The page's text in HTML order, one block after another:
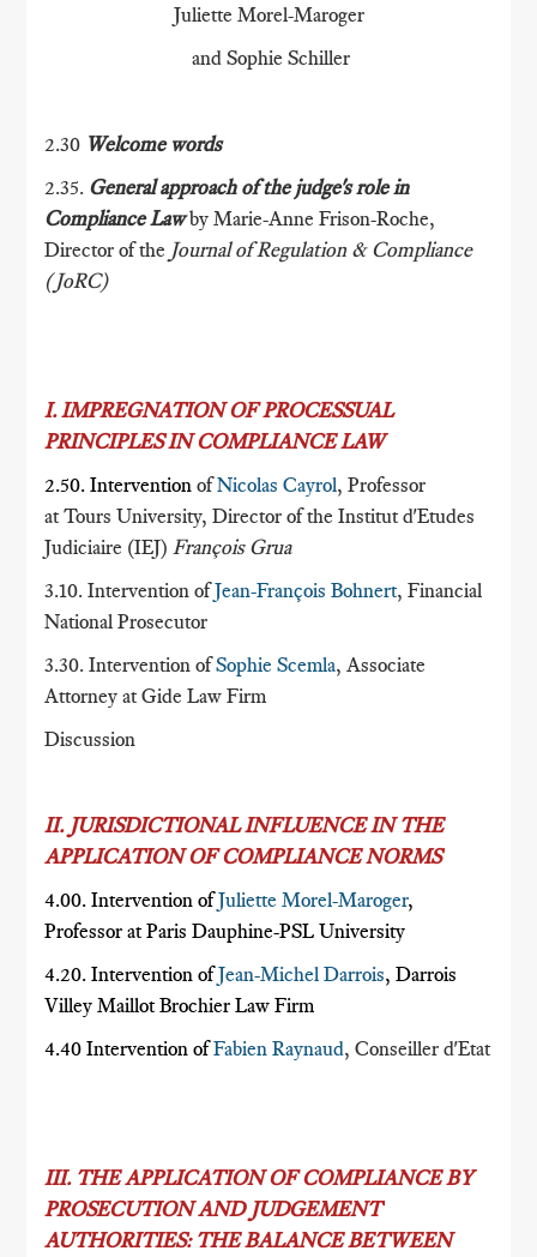
Juliette Morel-Maroger
and Sophie Schiller
2.30 Welcome words
2.35. General approach of the judge's role in
Compliance Lawby Marie-Anne Frison-Roche,
Director of the Journal of Regulation & Compliance
(JoRC)
I. IMPREGNATION OF PROCESSUAL
PRINCIPLES IN COMPLIANCE LAW
2.50. Intervention ofNicolas Cayrol, Professor
at Tours University, Director of the Institut d'Etudes
Judiciaire (IEJ) François Grua
3.10. Intervention ofJean-François Bohnert, Financial
National Prosecutor
3.30. Intervention ofSophie Scemla, Associate
Attorney at Gide Law Firm
Discussion
II. JURISDICTIONAL INFLUENCE IN THE
APPLICATION OF COMPLIANCE NORMS
4.00. Intervention ofJuliette Morel-Maroger,
Professor at Paris Dauphine-PSL University
4.20. Intervention ofJean-Michel Darrois, Darrois
Villey Maillot Brochier Law Firm
4.40 Intervention ofFabien Raynaud, Conseiller d'Etat
III. THE APPLICATION OF COMPLIANCE BY
PROSECUTION AND JUDGEMENT
AUTHORITIES: THE BALANCE BETWEEN